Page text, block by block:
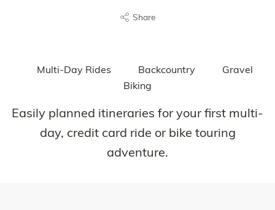
Share
Multi-Day Rides Backcountry
Gravel
Biking
Easily planned itineraries for your first multi-
day, credit card ride or bike touring
adventure.